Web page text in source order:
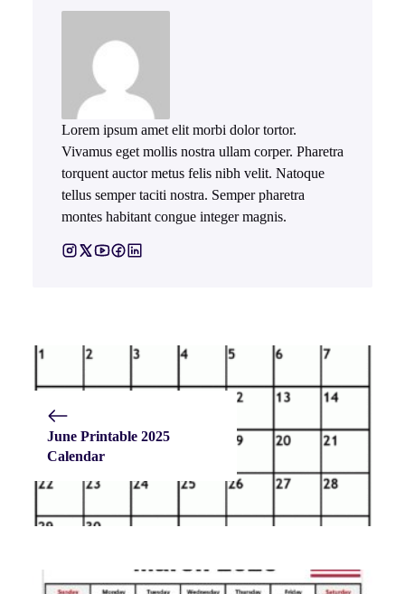
Lorem ipsum amet elit morbi dolor tortor.
Vivamus eget mollis nostra ullam corper. Pharetra
torquent auctor metus felis nibh velit. Natoque
tellus semper taciti nostra. Semper pharetra
montes habitant congue integer magnis.
June Printable 2025
Calendar